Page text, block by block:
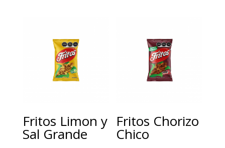
Fritos Limon y
Sal Grande
Fritos Chorizo
Chico